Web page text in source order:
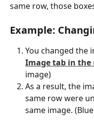
same row, those
Example:
You changed the
Image tab in the
image)
As a result, the
same row were
same image.